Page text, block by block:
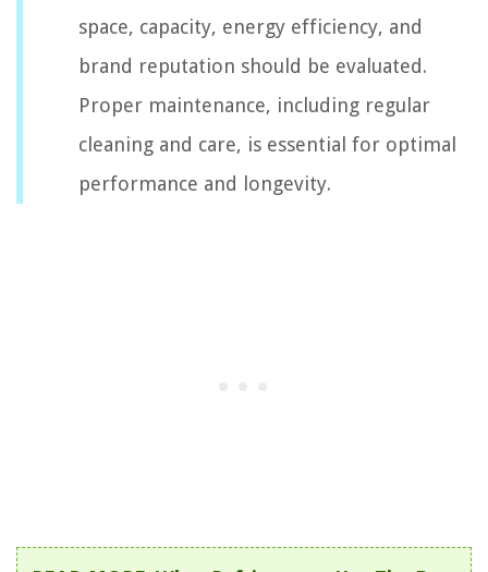
space, capacity, energy efficiency, and
brand reputation should be evaluated.
Proper maintenance, including regular
cleaning and care, is essential for optimal
performance and longevity.